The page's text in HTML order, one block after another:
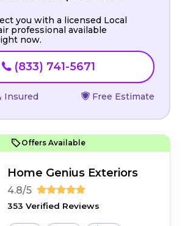
you with a licensed Local
professional available
now.
(833) 741-5671
Insured Free Estimate
Offers Available
Home Genius Exteriors
4.8/5
353 Verified Reviews